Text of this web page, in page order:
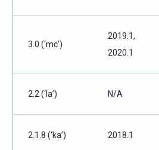
3.0 (‘mc’)
2019.1,
2020.1
2.2 (‘la’) N/A
2.1.8 (‘ka’) 2018.1